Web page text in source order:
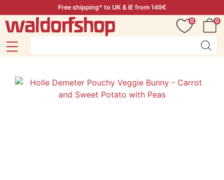
Free shipping* to UK & IE from 149€
0
0